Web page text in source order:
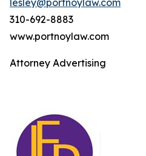
lesley@portnoylaw.com
310-692-8883
www.portnoylaw.com
Attorney Advertising